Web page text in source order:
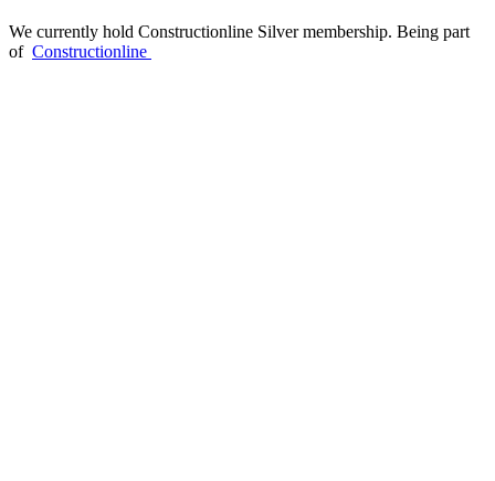
We currently hold Constructionline Silver membership. Being part
of Constructionline